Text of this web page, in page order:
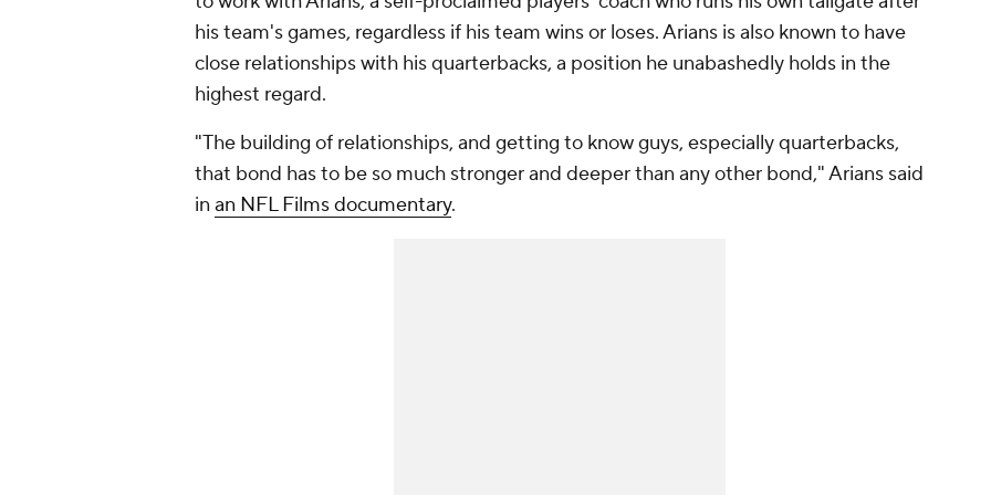
his team's games, regardless if his team wins or loses. Arians is also known to have
close relationships with his quarterbacks, a position he unabashedly holds in the
highest regard.
"The building of relationships, and getting to know guys, especially quarterbacks,
that bond has to be so much stronger and deeper than any other bond," Arians said
in an NFL Films documentary.